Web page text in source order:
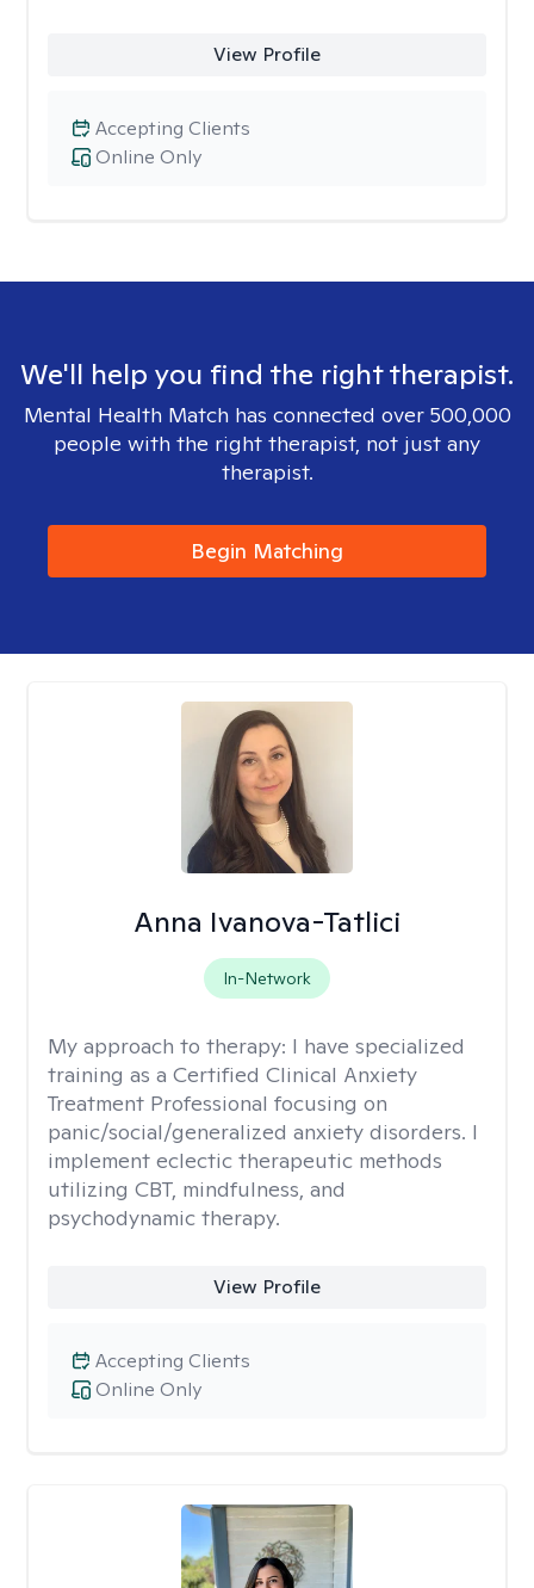
View Profile
Online Only
Accepting Clients
We'll help you find the right therapist.
Mental Health Match has connected over 500,000
people with the right therapist, not just any
therapist.
Begin Matching
Anna Ivanova-Tatlici
In-Network
My approach to therapy: I have specialized
training as a Certified Clinical Anxiety
Treatment Professional focusing on
panic/social/generalized anxiety disorders. I
implement eclectic therapeutic methods
utilizing CBT, mindfulness, and
psychodynamic therapy.
View Profile
Online Only
Accepting Clients